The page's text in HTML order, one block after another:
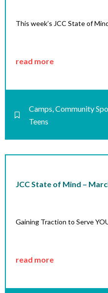
This week’s JCC State of
read more
Camps,Community
Teens
JCC State of Mind –
Gaining Traction to Serve
read more